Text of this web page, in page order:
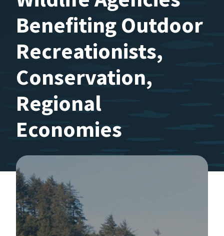
Benefiting Outdoor
Recreationists,
Conservation,
Regional
Economies